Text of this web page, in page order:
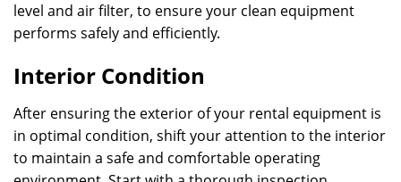
level and air filter, to ensure your clean equipment
performs safely and efficiently.
Interior Condition
After ensuring the exterior of your rental equipment is
in optimal condition, shift your attention to the interior
to maintain a safe and comfortable operating